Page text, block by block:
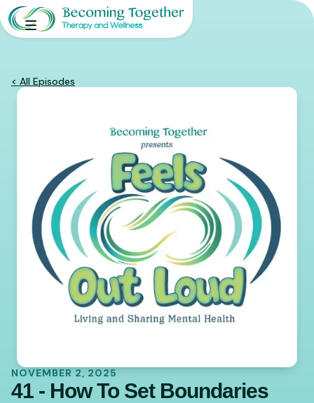
< All Episodes
NOVEMBER 2, 2025
41 - How To Set Boundaries